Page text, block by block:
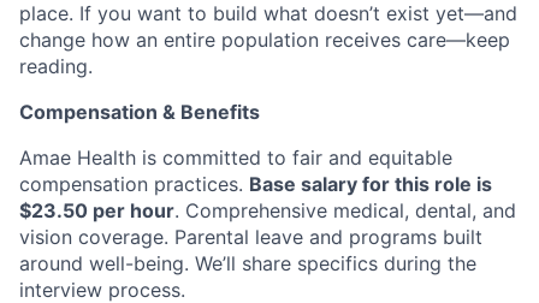
place. If you want to build what doesn’t exist yet—and
change how an entire population receives care—keep
reading.
Compensation & Benefits
Amae Health is committed to fair and equitable
compensation practices. Base salary for this role is
$23.50 per hour. Comprehensive medical, dental, and
vision coverage. Parental leave and programs built
around well-being. We’ll share specifics during the
interview process.